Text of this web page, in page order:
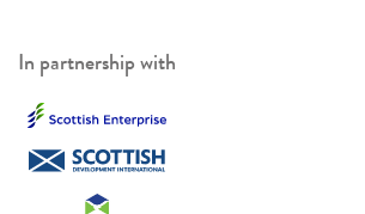
In partnership with